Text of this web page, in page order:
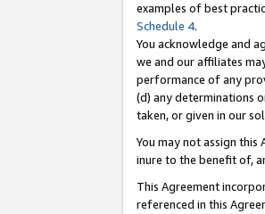
examples of best
Schedule 4.
You acknowledge and
we and our affiliates
performance of any
(d) any determinations
taken, or given in our
You may not assign
inure to the benefit of,
This Agreement
referenced in this